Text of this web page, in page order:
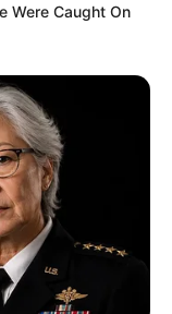
Were Caught On